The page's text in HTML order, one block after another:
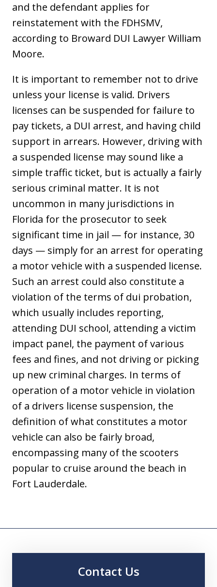
and the defendant applies for
reinstatement with the FDHSMV,
according to Broward DUI Lawyer William
Moore.
It is important to remember not to drive
unless your license is valid. Drivers
licenses can be suspended for failure to
pay tickets, a DUI arrest, and having child
support in arrears. However, driving with
a suspended license may sound like a
simple traffic ticket, but is actually a fairly
serious criminal matter. It is not
uncommon in many jurisdictions in
Florida for the prosecutor to seek
significant time in jail — for instance, 30
days — simply for an arrest for operating
a motor vehicle with a suspended license.
Such an arrest could also constitute a
violation of the terms of dui probation,
which usually includes reporting,
attending DUI school, attending a victim
impact panel, the payment of various
fees and fines, and not driving or picking
up new criminal charges. In terms of
operation of a motor vehicle in violation
of a drivers license suspension, the
definition of what constitutes a motor
vehicle can also be fairly broad,
encompassing many of the scooters
popular to cruise around the beach in
Fort Lauderdale.
Contact Us